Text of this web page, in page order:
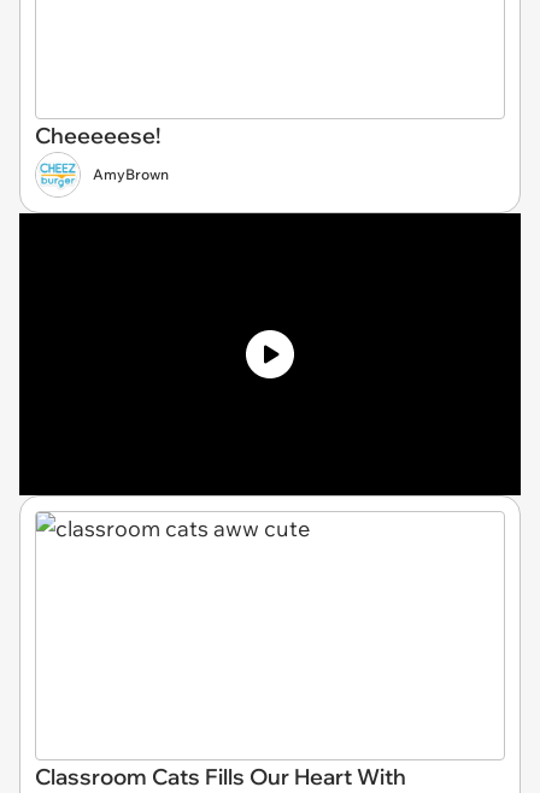
Cheeeeese!
AmyBrown
Classroom Cats Fills Our Heart With